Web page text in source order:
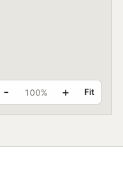
- 100% + Fit